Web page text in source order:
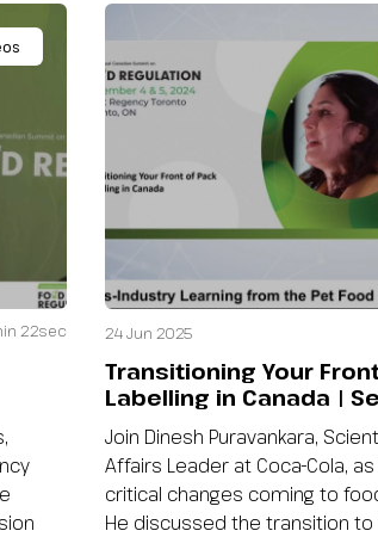
22sec 24 Jun 2025
Transitioning Your
Labelling in Canada |
Join Dinesh Puravankara,
Affairs Leader at Coca-Cola,
critical changes coming to
He discussed the transition to